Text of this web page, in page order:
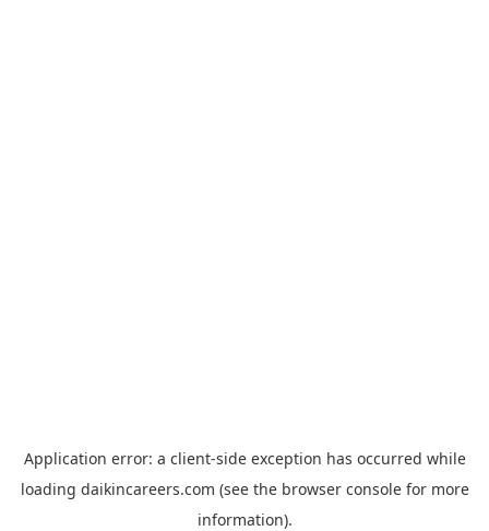
Application error: a client-side exception has occurred while
loading daikincareers.com (see the browser consolefor more
information).